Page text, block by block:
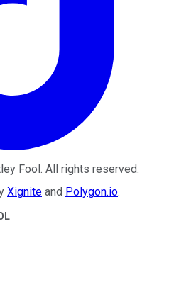
Fool . All rights reserved.
Xignite and Polygon.io.